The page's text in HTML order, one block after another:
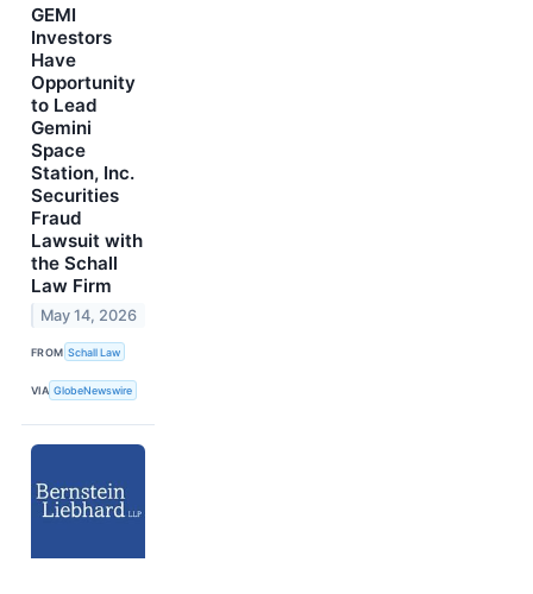
GEMI
Investors
Have
Opportunity
to Lead
Gemini
Space
Station, Inc.
Securities
Fraud
Lawsuit with
the Schall
Law Firm
May 14, 2026
FROM Schall Law
VIA GlobeNewswire